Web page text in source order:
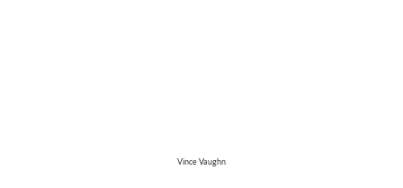
Vince Vaughn